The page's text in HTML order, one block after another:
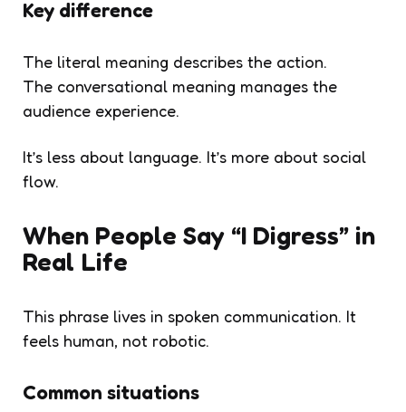
Key difference
The literal meaning describes the action.
The conversational meaning manages the
audience experience.
It’s less about language. It’s more about social
flow.
When People Say “I Digress” in
Real Life
This phrase lives in spoken communication. It
feels human, not robotic.
Common situations